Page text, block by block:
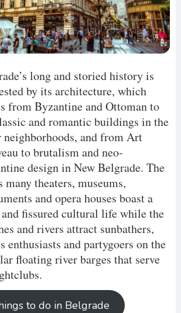
long and storied history is
by its architecture, which
from Byzantine and Ottoman to
and romantic buildings in the
neighborhoods, and from Art
to brutalism and neo-
design in New Belgrade. The
many theaters, museums,
and opera houses boast a
and fissured cultural life while the
and rivers attract sunbathers,
enthusiasts and partygoers on the
floating river barges that serve
to do in Belgrade